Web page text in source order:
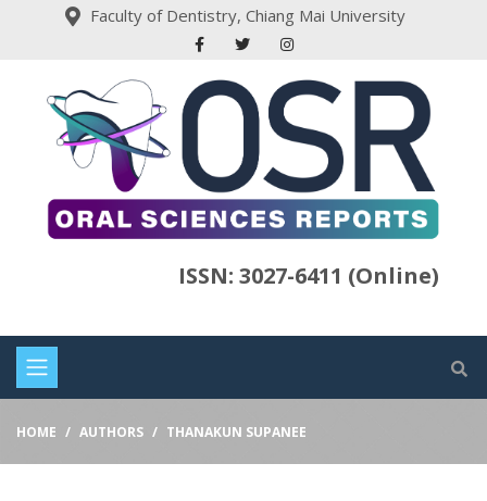
Faculty of Dentistry, Chiang Mai University
ISSN: 3027-6411 (Online)
HOME AUTHORS THANAKUN SUPANEE